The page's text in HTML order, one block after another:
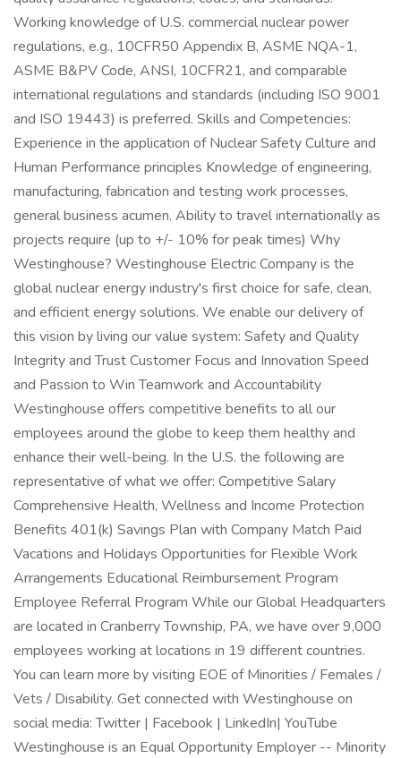
Working knowledge of U.S. commercial nuclear power
regulations, e.g., 10CFR50 Appendix B, ASME NQA-1,
ASME B&PV Code, ANSI, 10CFR21, and comparable
international regulations and standards (including ISO 9001
and ISO 19443) is preferred. Skills and Competencies:
Experience in the application of Nuclear Safety Culture and
Human Performance principles Knowledge of engineering,
manufacturing, fabrication and testing work processes,
general business acumen. Ability to travel internationally as
projects require (up to +/- 10% for peak times) Why
Westinghouse? Westinghouse Electric Company is the
global nuclear energy industry's first choice for safe, clean,
and efficient energy solutions. We enable our delivery of
this vision by living our value system: Safety and Quality
Integrity and Trust Customer Focus and Innovation Speed
and Passion to Win Teamwork and Accountability
Westinghouse offers competitive benefits to all our
employees around the globe to keep them healthy and
enhance their well-being. In the U.S. the following are
representative of what we offer: Competitive Salary
Comprehensive Health, Wellness and Income Protection
Benefits 401(k) Savings Plan with Company Match Paid
Vacations and Holidays Opportunities for Flexible Work
Arrangements Educational Reimbursement Program
Employee Referral Program While our Global Headquarters
are located in Cranberry Township, PA, we have over 9,000
employees working at locations in 19 different countries.
You can learn more by visiting EOE of Minorities / Females /
Vets / Disability. Get connected with Westinghouse on
social media: Twitter | Facebook | LinkedIn| YouTube
Westinghouse is an Equal Opportunity Employer -- Minority